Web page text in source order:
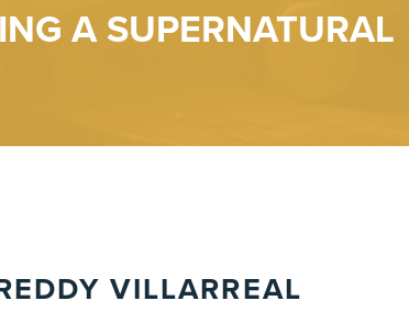
A SUPERNATURAL
VILLARREAL